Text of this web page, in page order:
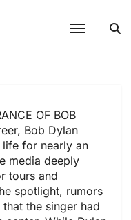
OF BOB
Bob Dylan
for nearly an
media deeply
tours and
spotlight, rumors
the singer had